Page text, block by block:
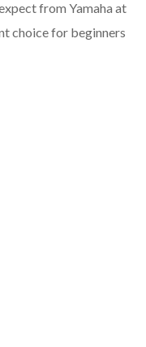
from Yamaha at
choice for beginners